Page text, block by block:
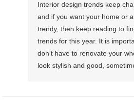
Interior design trends keep
and if you want your home or
trendy, then keep reading to
trends for this year. It is
don’t have to renovate your
look stylish and good,